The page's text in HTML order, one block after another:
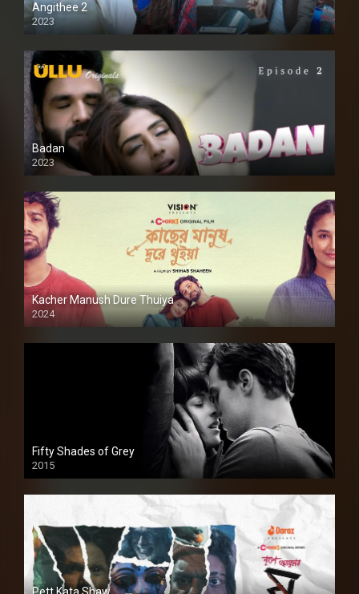
Angithee 2
2023
SD
Badan
2023
Kacher Manush Dure Thuiya
2024
Full HDSD
Fifty Shades of Grey
2015
HD